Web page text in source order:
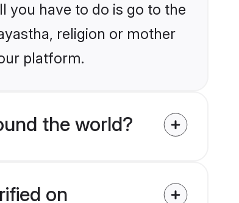
you have to do is go to the
religion or mother
platform.
the world?
on